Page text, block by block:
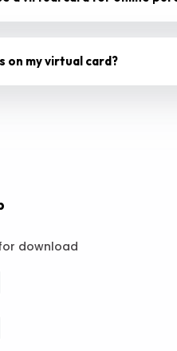
on my virtual card?
download